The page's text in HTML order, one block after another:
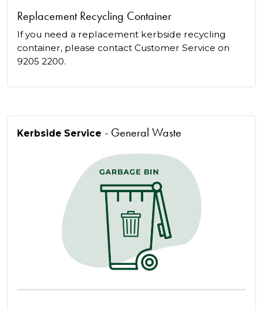
Replacement Recycling Container
If you need a replacement kerbside recycling
container, please contact Customer Service on
9205 2200.
Kerbside Service - General Waste